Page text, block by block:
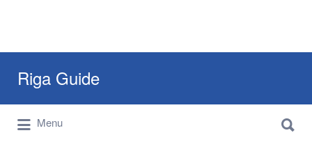
Riga Guide
Travel Tips, Tourist Information, Maps &
Reviews
for:
Menu
for: